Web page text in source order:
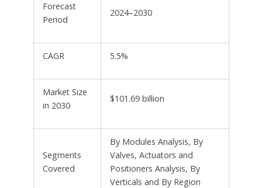
Forecast
Period
2024–2030
CAGR 5.5%
Market Size
in 2030
$101.69 billion
Segments
Covered
By Modules Analysis, By
Valves, Actuators and
Positioners Analysis, By
Verticals and By Region